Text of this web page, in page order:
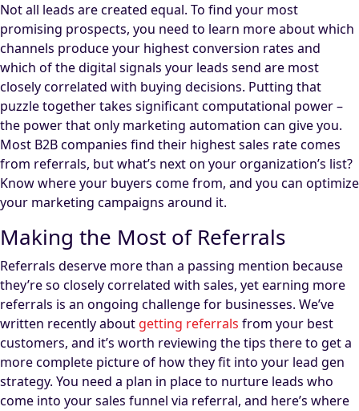
Not all leads are created equal. To find your most
promising prospects, you need to learn more about which
channels produce your highest conversion rates and
which of the digital signals your leads send are most
closely correlated with buying decisions. Putting that
puzzle together takes significant computational power –
the power that only marketing automation can give you.
Most B2B companies find their highest sales rate comes
from referrals, but what’s next on your organization’s list?
Know where your buyers come from, and you can optimize
your marketing campaigns around it.
Making the Most of Referrals
Referrals deserve more than a passing mention because
they’re so closely correlated with sales, yet earning more
referrals is an ongoing challenge for businesses. We’ve
written recently about getting referrals from your best
customers, and it’s worth reviewing the tips there to get a
more complete picture of how they fit into your lead gen
strategy. You need a plan in place to nurture leads who
come into your sales funnel via referral, and here’s where